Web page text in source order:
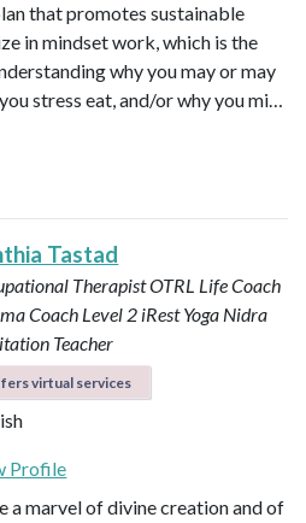
that promotes sustainable
in mindset work, which is the
why you may or may
stress eat, and/or why you mi…
Tastad
Therapist OTRL Life Coach
Coach Level 2 iRest Yoga Nidra
Teacher
virtual services
Profile
a marvel of divine creation and of